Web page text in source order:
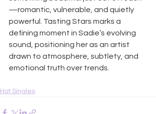
—romantic, vulnerable, and quietly
powerful. Tasting Stars marks a
defining moment in Sadie’s evolving
sound, positioning her as an artist
drawn to atmosphere, subtlety, and
emotional truth over trends.
Hot Singles